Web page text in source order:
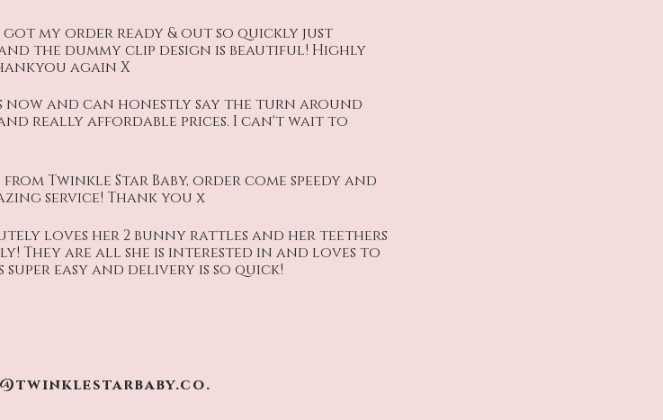
my order ready & out so quickly just
the dummy clip design is beautiful! Highly
again X
and can honestly say the turn around
really affordable prices. I can't wait to
Twinkle Star Baby, order come speedy and
service! Thank you x
loves her 2 bunny rattles and her teethers
They are all she is interested in and loves to
easy and delivery is so quick!